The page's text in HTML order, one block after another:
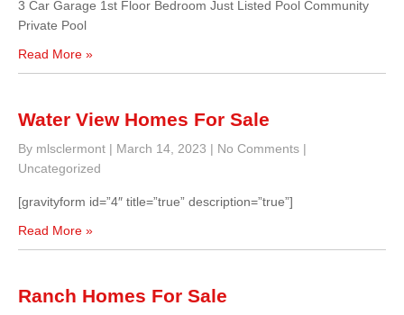
3 Car Garage 1st Floor Bedroom Just Listed Pool Community
Private Pool
Read More »
Water View Homes For Sale
By mlsclermont | March 14, 2023 | No Comments |
Uncategorized
[gravityform id=”4″ title=”true” description=”true”]
Read More »
Ranch Homes For Sale